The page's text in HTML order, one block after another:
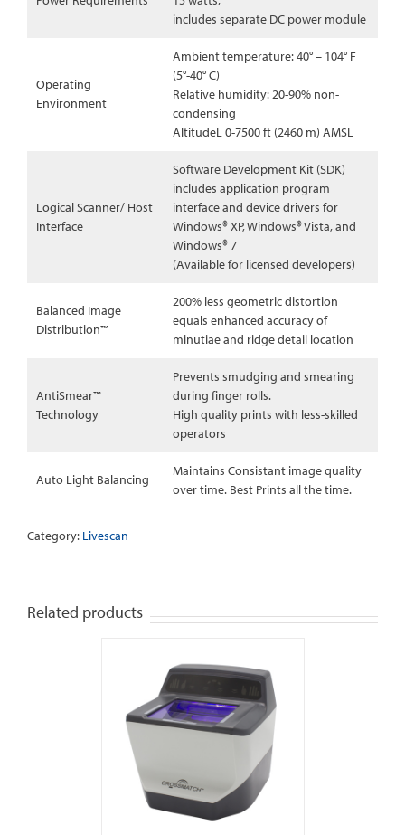
includes separate DC power module
Operating
Environment
Ambient temperature: 40° – 104° F
(5°-40° C)
Relative humidity: 20-90% non-
condensing
AltitudeL 0-7500 ft (2460 m) AMSL
Logical Scanner/ Host
Interface
Software Development Kit (SDK)
includes application program
interface and device drivers for
Windows® XP, Windows® Vista, and
Windows® 7
(Available for licensed developers)
Balanced Image
Distribution™
200% less geometric distortion
equals enhanced accuracy of
minutiae and ridge detail location
AntiSmear™
Technology
Prevents smudging and smearing
during finger rolls.
High quality prints with less-skilled
operators
Auto Light Balancing
Maintains Consistant image quality
over time. Best Prints all the time.
Category: Livescan
Related products